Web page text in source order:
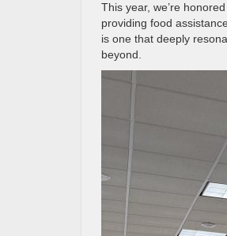
This year, we’re
providing food
is one that deeply
beyond.